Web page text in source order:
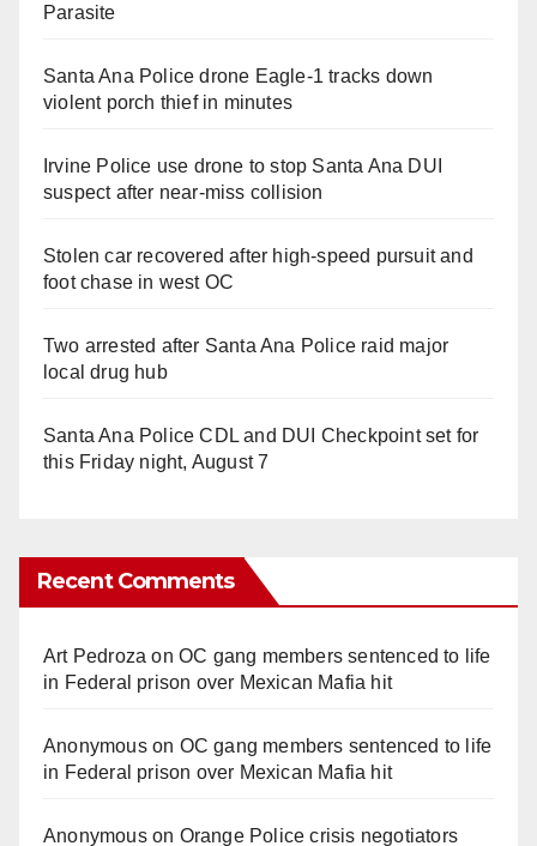
Parasite
Santa Ana Police drone Eagle-1 tracks down
violent porch thief in minutes
Irvine Police use drone to stop Santa Ana DUI
suspect after near-miss collision
Stolen car recovered after high-speed pursuit and
foot chase in west OC
Two arrested after Santa Ana Police raid major
local drug hub
Santa Ana Police CDL and DUI Checkpoint set for
this Friday night, August 7
Recent Comments
Art Pedroza onOC gang members sentenced to life
in Federal prison over Mexican Mafia hit
Anonymouson OC gang members sentenced to life
in Federal prison over Mexican Mafia hit
Anonymouson Orange Police crisis negotiators